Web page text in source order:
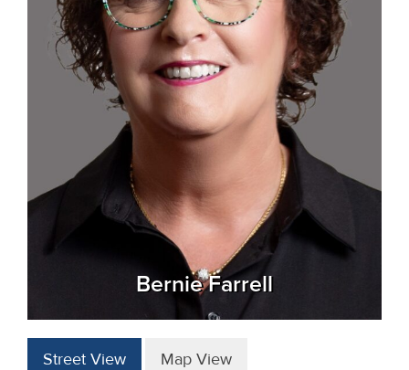
Bernie Farrell
Street View Map View